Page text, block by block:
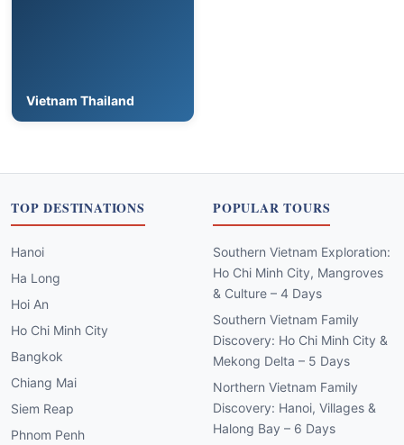
Vietnam Thailand
TOP DESTINATIONS
Hanoi
Ha Long
Hoi An
Ho Chi Minh City
Bangkok
Chiang Mai
Siem Reap
Phnom Penh
POPULAR TOURS
Southern Vietnam Exploration:
Ho Chi Minh City, Mangroves
& Culture – 4 Days
Southern Vietnam Family
Discovery: Ho Chi Minh City &
Mekong Delta – 5 Days
Northern Vietnam Family
Discovery: Hanoi, Villages &
Halong Bay – 6 Days